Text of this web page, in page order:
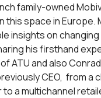
family-owned
this space in Europe.
insights on changing
his firsthand
ATU and also
CEO, from a
to a multichannel